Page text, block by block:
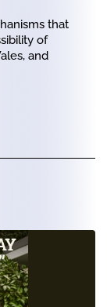
that
of
and